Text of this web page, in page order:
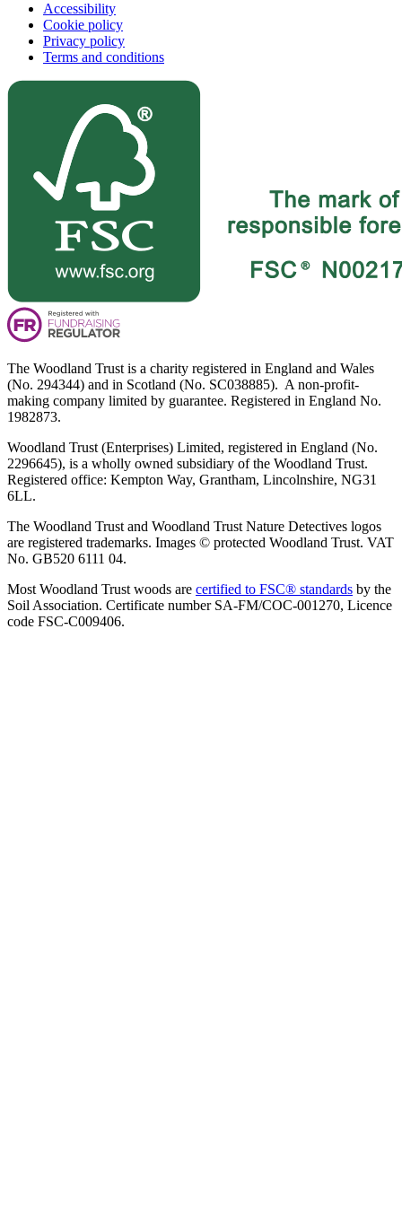
Accessibility
Cookie policy
Privacy policy
Terms and conditions
The Woodland Trust is a charity registered in England and Wales
(No. 294344) and in Scotland (No. SC038885). A non-profit-
making company limited by guarantee. Registered in England No.
1982873.
Woodland Trust (Enterprises) Limited, registered in England (No.
2296645), is a wholly owned subsidiary of the Woodland Trust.
Registered office: Kempton Way, Grantham, Lincolnshire, NG31
6LL.
The Woodland Trust and Woodland Trust Nature Detectives logos
are registered trademarks. Images © protected Woodland Trust. VAT
No. GB520 6111 04.
Most Woodland Trust woods are certified to FSC® standards by the
Soil Association. Certificate number SA-FM/COC-001270, Licence
code FSC-C009406.